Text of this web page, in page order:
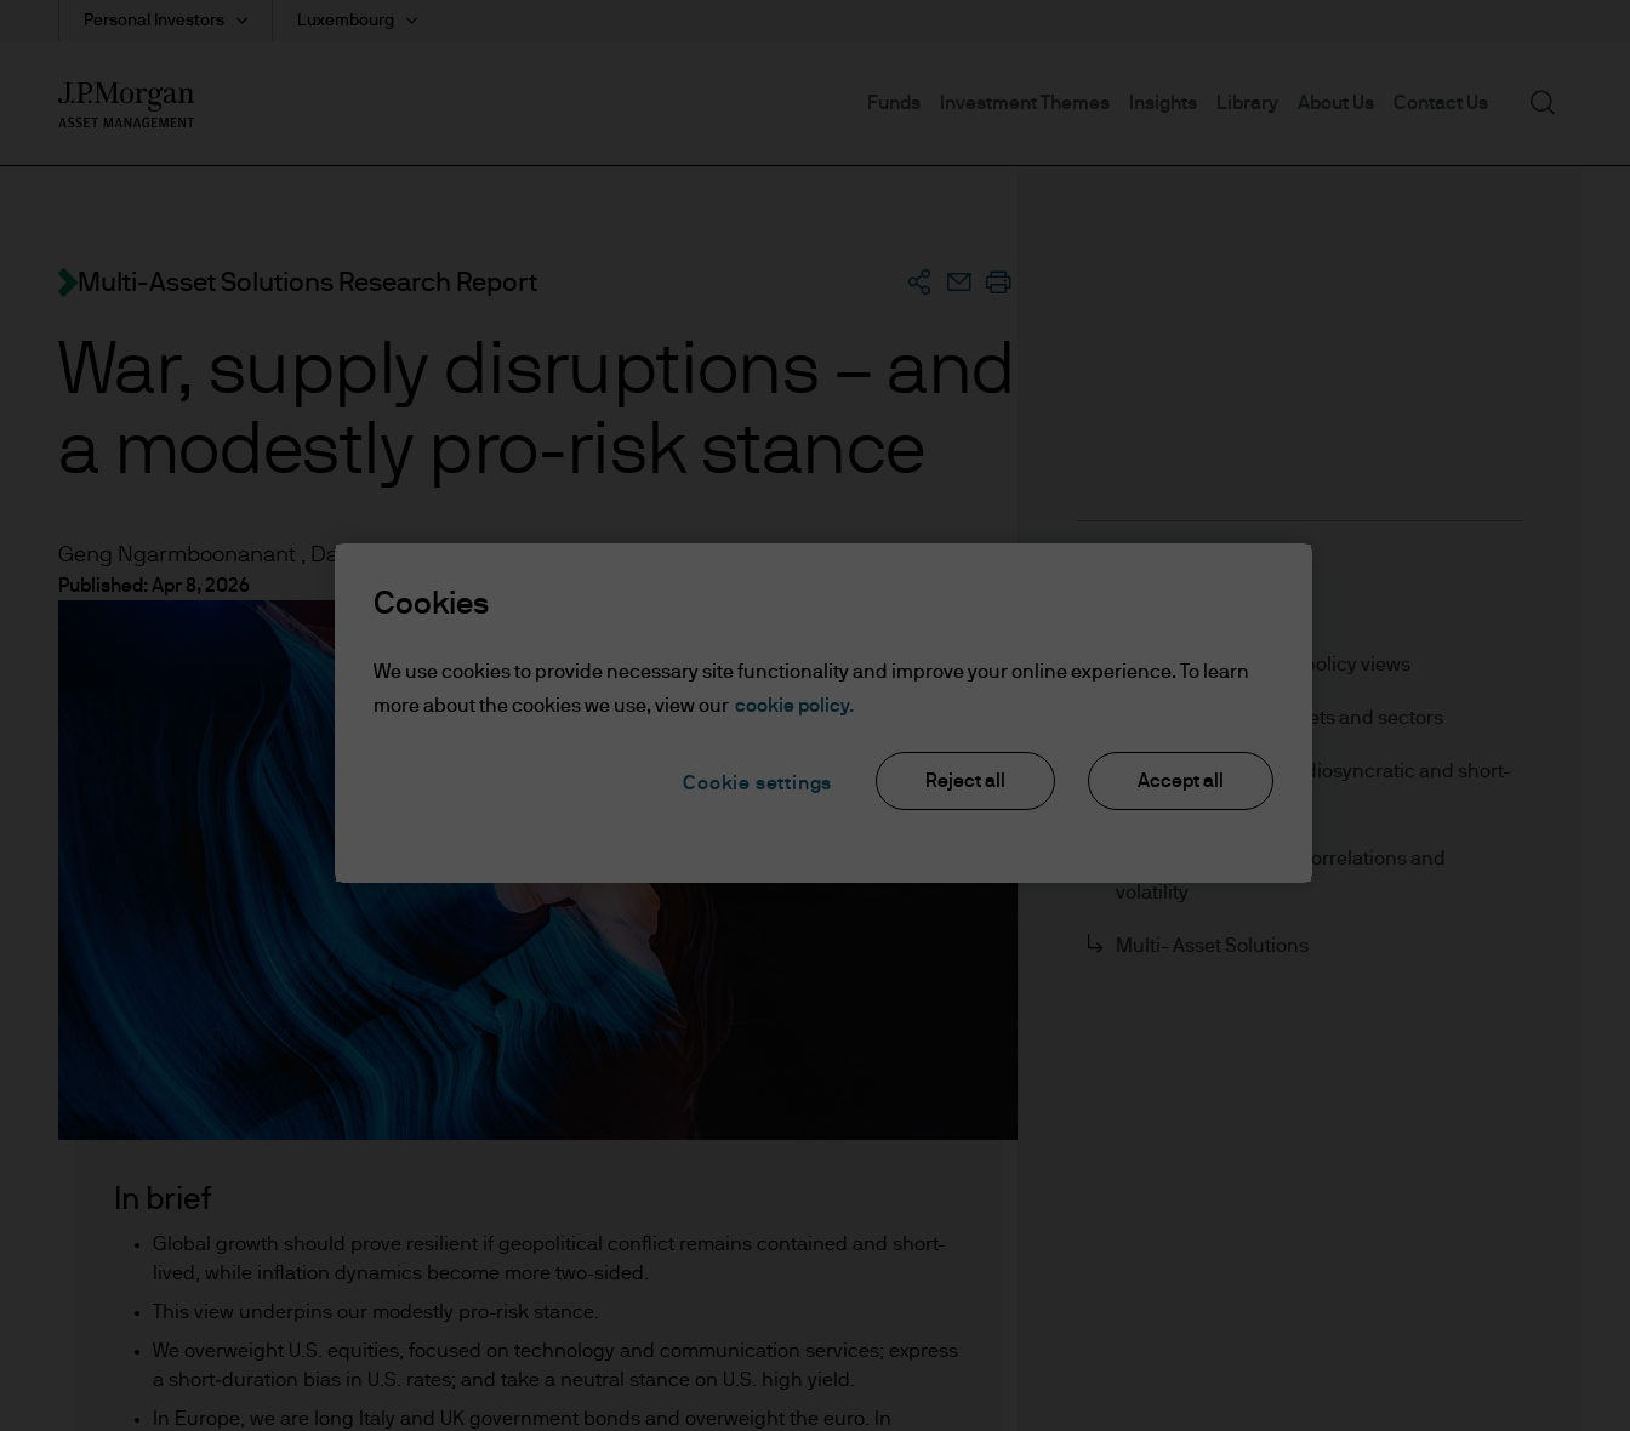
Skip
to
Funds Investment Themes Insights Library About Us Contact Us
Personal Investors Luxembourg
Search
Multi-Asset Solutions Research Report
War, supply disruptions – and
a modestly pro-risk stance
Multi-Asset Solutions Research Report
War, supply disruptions – and a modestly pro-
Geng Ngarmboonanant , David Lebovitz
Published: Apr 8, 2026
In brief
Global growth should prove resilient if geopolitical conflict remains contained and short-
lived, while inflation dynamics become more two-sided.
This view underpins our modestly pro-risk stance.
We overweight U.S. equities, focused on technology and communication services; express
a short‑duration bias in U.S. rates; and take a neutral stance on U.S. high yield.
In Europe, we are long Italy and UK government bonds and overweight the euro. In
Macroeconomic and policy views
Core views across assets and sectors
Opportunistic views: Idiosyncratic and short-
term potential
Alpha opportunities, correlations and
volatility
Multi- Asset Solutions
Cookies
We use cookies to provide necessary site functionality and improve your online experience. To learn
more about the cookies we use, view our cookie policy.
Reject all Accept all
Cookie settings